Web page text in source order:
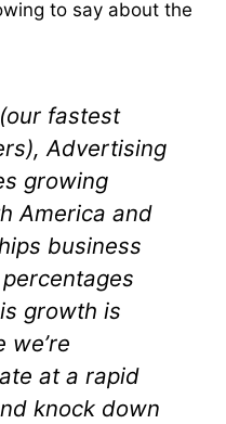
to say about the
fastest
Advertising
growing
America and
business
growth is
we’re
at a rapid
knock down